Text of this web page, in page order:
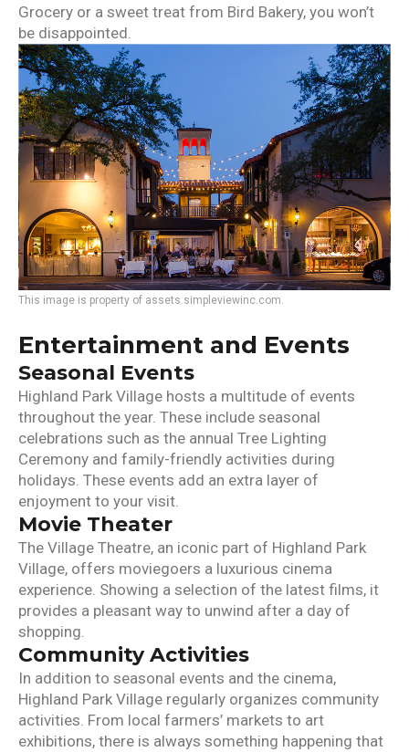
Grocery or a sweet treat from Bird Bakery, you won’t
be disappointed.
This image is property of assets.simpleviewinc.com.
Entertainment and Events
Seasonal Events
Highland Park Village hosts a multitude of events
throughout the year. These include seasonal
celebrations such as the annual Tree Lighting
Ceremony and family-friendly activities during
holidays. These events add an extra layer of
enjoyment to your visit.
Movie Theater
The Village Theatre, an iconic part of Highland Park
Village, offers moviegoers a luxurious cinema
experience. Showing a selection of the latest films, it
provides a pleasant way to unwind after a day of
shopping.
Community Activities
In addition to seasonal events and the cinema,
Highland Park Village regularly organizes community
activities. From local farmers’ markets to art
exhibitions, there is always something happening that